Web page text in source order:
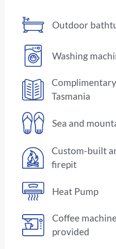
Outdoor
Washing
Tasmania
Sea and
Custom-built
firepit
Heat Pump
Coffee
provided